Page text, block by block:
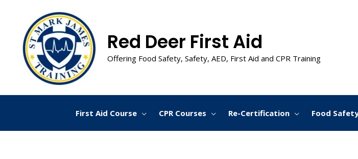
content
Red Deer First Aid
Offering Food Safety, Safety, AED, First Aid and CPR Training
First Aid Course CPR Courses Re-Certification Food